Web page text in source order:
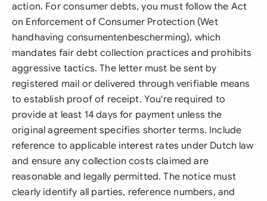
action. For consumer debts, you must follow the Act
on Enforcement of Consumer Protection (Wet
handhaving consumentenbescherming), which
mandates fair debt collection practices and prohibits
aggressive tactics. The letter must be sent by
registered mail or delivered through verifiable means
to establish proof of receipt. You're required to
provide at least 14 days for payment unless the
original agreement specifies shorter terms. Include
reference to applicable interest rates under Dutch law
and ensure any collection costs claimed are
reasonable and legally permitted. The notice must
clearly identify all parties, reference numbers, and